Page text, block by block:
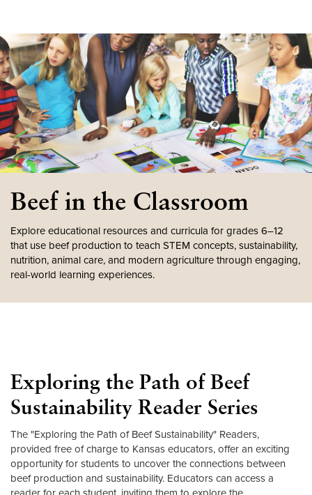
Beef in the Classroom
Explore educational resources and curricula for grades 6–12
that use beef production to teach STEM concepts, sustainability,
nutrition, animal care, and modern agriculture through engaging,
real-world learning experiences.
Exploring the Path of Beef
Sustainability Reader Series
The "Exploring the Path of Beef Sustainability" Readers,
provided free of charge to Kansas educators, offer an exciting
opportunity for students to uncover the connections between
beef production and sustainability. Educators can access a